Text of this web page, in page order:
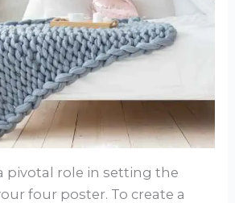
pivotal role in setting the
four poster. To create a